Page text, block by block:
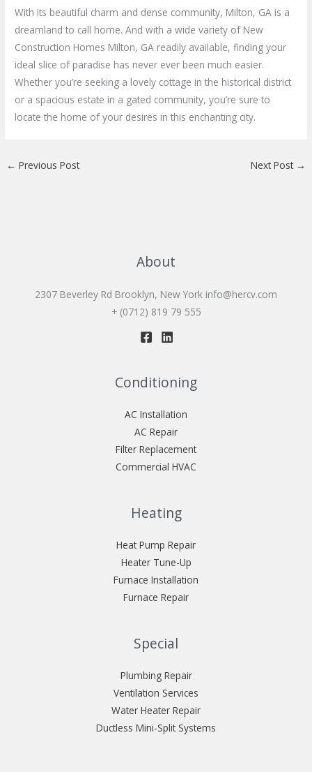
With its beautiful charm and dense community, Milton, GA is a
dreamland to call home. And with a wide variety of New
Construction Homes Milton, GA readily available, finding your
ideal slice of paradise has never ever been much easier.
Whether you’re seeking a lovely cottage in the historical district
or a spacious estate in a gated community, you’re sure to
locate the home of your desires in this enchanting city.
← Previous Post Next Post →
About
2307 Beverley Rd Brooklyn, New York info@hercv.com
+ (0712) 819 79 555
Conditioning
AC Installation
AC Repair
Filter Replacement
Commercial HVAC
Heating
Heat Pump Repair
Heater Tune-Up
Furnace Installation
Furnace Repair
Special
Plumbing Repair
Ventilation Services
Water Heater Repair
Ductless Mini-Split Systems